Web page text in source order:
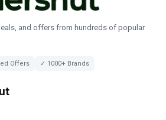
and offers from hundreds of popular
Offers ✓ 1000+ Brands